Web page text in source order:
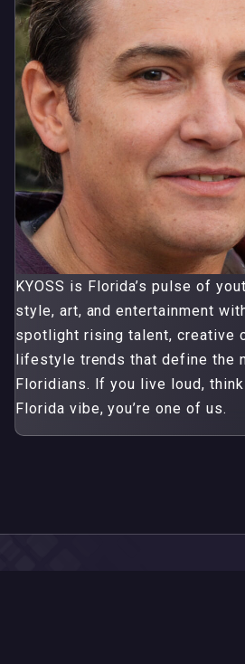
KYOSS is Florida’s pulse of
style, art, and entertainment
spotlight rising talent, creative
lifestyle trends that define the
Floridians. If you live loud,
Florida vibe, you’re one of us.